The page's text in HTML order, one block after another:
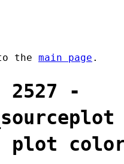
the main page .
2527 -
plot